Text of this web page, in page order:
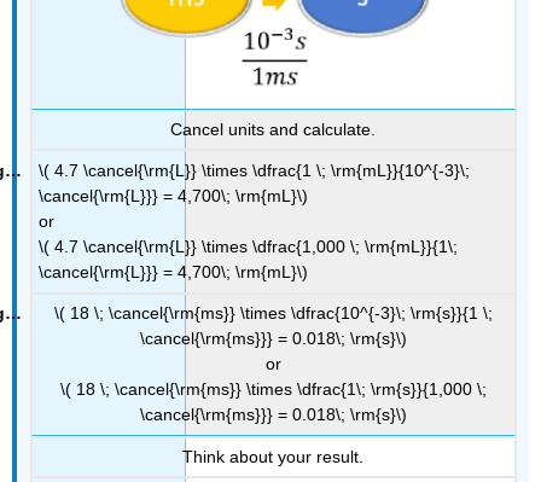
Cancel units and calculate.
\( 4.7 \cancel{\rm{L}} \times \dfrac{1 \; \rm{mL}}{10^{-3}\;
\cancel{\rm{L}}} = 4,700\; \rm{mL}\)
or
\( 4.7 \cancel{\rm{L}} \times \dfrac{1,000 \; \rm{mL}}{1\;
\cancel{\rm{L}}} = 4,700\; \rm{mL}\)
\( 18 \; \cancel{\rm{ms}} \times \dfrac{10^{-3}\; \rm{s}}{1 \;
\cancel{\rm{ms}}} = 0.018\; \rm{s}\)
or
\( 18 \; \cancel{\rm{ms}} \times \dfrac{1\; \rm{s}}{1,000 \;
\cancel{\rm{ms}}} = 0.018\; \rm{s}\)
Think about your result.